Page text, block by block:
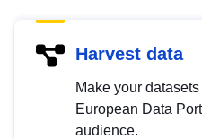
Harvest data
Make your
European Data
audience.